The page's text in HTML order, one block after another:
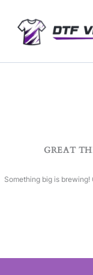
content
GREAT
Something big is